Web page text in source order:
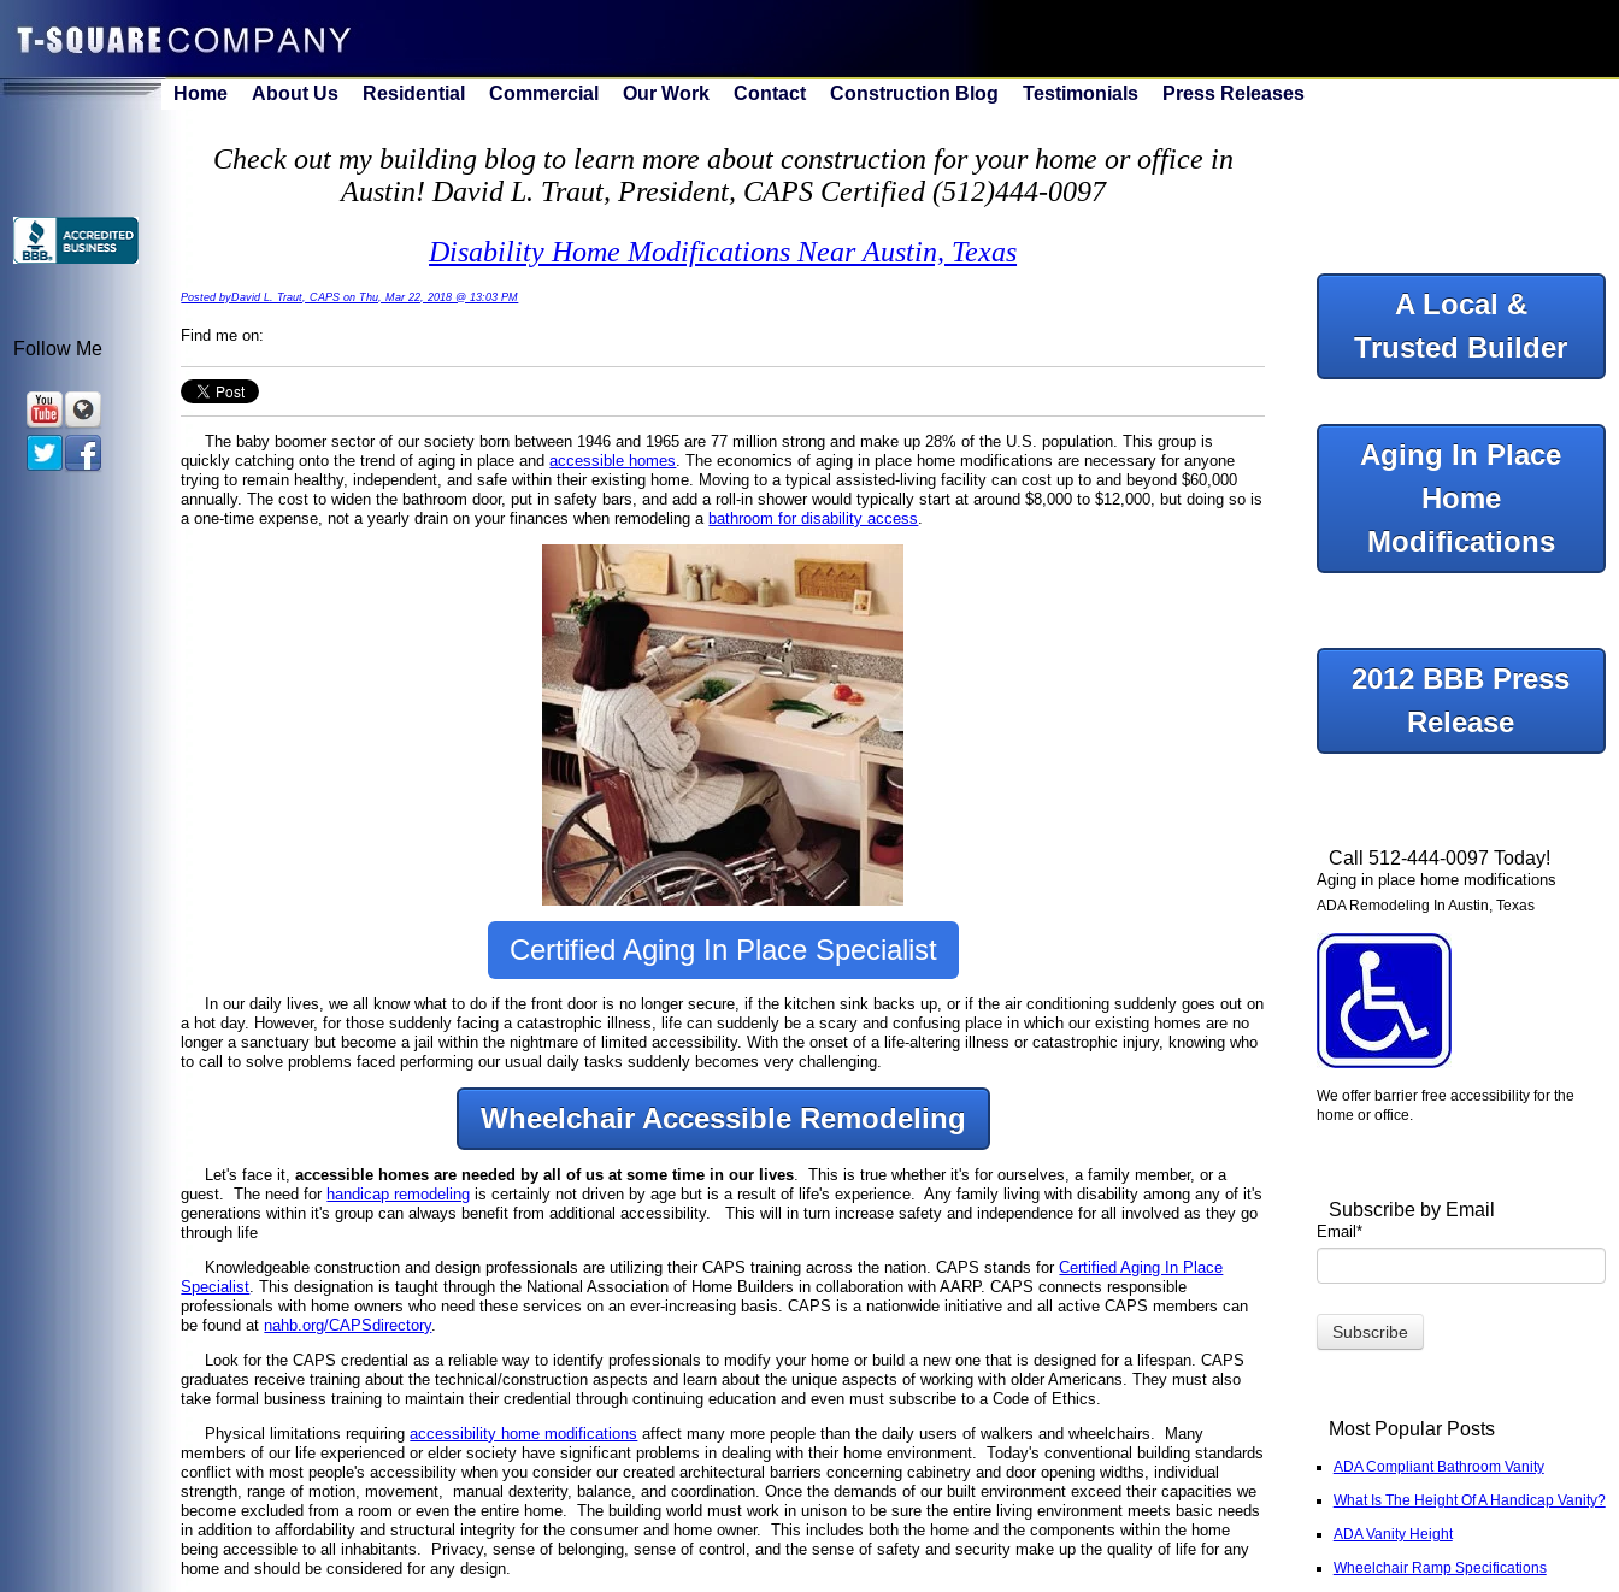
Home About Us Residential Commercial Our Work Contact Construction Blog Testimonials Press Releases
Check out my building blog to learn more about construction for your home or office in
Austin! David L. Traut, President, CAPS Certified (512)444-0097
Disability Home Modifications Near Austin, Texas
Posted byDavid L. Traut, CAPS on Thu, Mar 22, 2018 @ 13:03 PM
Find me on:
The baby boomer sector of our society born between 1946 and 1965 are 77 million strong and make up 28% of the U.S. population. This group is
quickly catching onto the trend of aging in place andaccessible homes . The economics of aging in place home modifications are necessary for anyone
trying to remain healthy, independent, and safe within their existing home. Moving to a typical assisted-living facility can cost up to and beyond $60,000
annually. The cost to widen the bathroom door, put in safety bars, and add a roll-in shower would typically start at around $8,000 to $12,000, but doing so is
a one-time expense, not a yearly drain on your finances when remodeling a bathroom for disability access
Certified Aging In Place Specialist
In our daily lives, we all know what to do if the front door is no longer secure, if the kitchen sink backs up, or if the air conditioning suddenly goes out on
a hot day. However, for those suddenly facing a catastrophic illness, life can suddenly be a scary and confusing place in which our existing homes are no
longer a sanctuary but become a jail within the nightmare of limited accessibility. With the onset of a life-altering illness or catastrophic injury, knowing who
to call to solve problems faced performing our usual daily tasks suddenly becomes very challenging.
Wheelchair Accessible Remodeling
Let's face it,accessible homes are needed by all of us at some time in our lives . This is true whether it's for ourselves, a family member, or a
guest. The need forhandicap remodeling is certainly not driven by age but is a result of life's experience. Any family living with disability among any of it's
generations within it's group can always benefit from additional accessibility. This will in turn increase safety and independence for all involved as they go
through life
Knowledgeable construction and design professionals are utilizing their CAPS training across the nation. CAPS stands forCertified Aging In Place
Specialist . This designation is taught through the National Association of Home Builders in collaboration with AARP. CAPS connects responsible
professionals with home owners who need these services on an ever-increasing basis. CAPS is a nationwide initiative and all active CAPS members can
be found atnahb.org/CAPSdirectory.
Look for the CAPS credential as a reliable way to identify professionals to modify your home or build a new one that is designed for a lifespan. CAPS
graduates receive training about the technical/construction aspects and learn about the unique aspects of working with older Americans. They must also
take formal business training to maintain their credential through continuing education and even must subscribe to a Code of Ethics.
Physical limitations requiringaccessibility home modifications affect many more people than the daily users of walkers and wheelchairs. Many
members of our life experienced or elder society have significant problems in dealing with their home environment. Today's conventional building standards
conflict with most people's accessibility when you consider our created architectural barriers concerning cabinetry and door opening widths, individual
strength, range of motion, movement, manual dexterity, balance, and coordination. Once the demands of our built environment exceed their capacities we
become excluded from a room or even the entire home. The building world must work in unison to be sure the entire living environment meets basic needs
in addition to affordability and structural integrity for the consumer and home owner. This includes both the home and the components within the home
being accessible to all inhabitants. Privacy, sense of belonging, sense of control, and the sense of safety and security make up the quality of life for any
home and should be considered for any design.
A Local &
Trusted Builder
Aging In Place
Home
Modifications
2012 BBB Press
Release
Call 512-444-0097 Today!
Aging in place home modifications
ADA Remodeling In Austin, Texas
We offer barrier free accessibility for the
home or office.
Subscribe by Email
Email *
Most Popular Posts
ADA Compliant Bathroom Vanity
What Is The Height Of A Handicap Vanity?
ADA Vanity Height
Wheelchair Ramp Specifications
Follow Me